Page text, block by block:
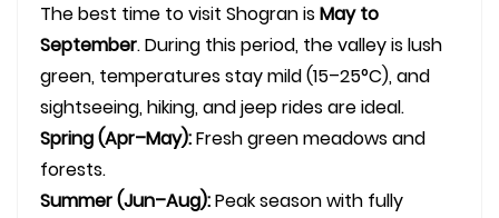
The best time to visit Shogran isMay to
September. During this period, the valley is lush
green, temperatures stay mild (15–25°C), and
sightseeing, hiking, and jeep rides are ideal.
Spring (Apr–May):Fresh green meadows and
forests.
Summer (Jun–Aug):Peak season with fully